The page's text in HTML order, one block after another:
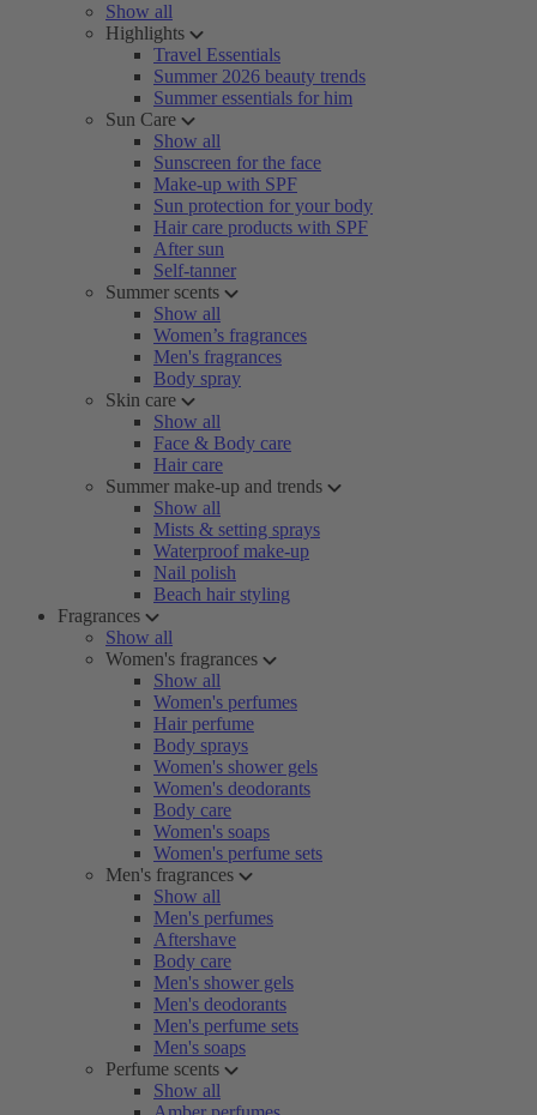
Show all
Highlights
Travel Essentials
Summer 2026 beauty trends
Summer essentials for him
Sun Care
Show all
Sunscreen for the face
Make-up with SPF
Sun protection for your body
Hair care products with SPF
After sun
Self-tanner
Summer scents
Show all
Women’s fragrances
Men's fragrances
Body spray
Skin care
Show all
Face & Body care
Hair care
Summer make-up and trends
Show all
Mists & setting sprays
Waterproof make-up
Nail polish
Beach hair styling
Fragrances
Show all
Women's fragrances
Show all
Women's perfumes
Hair perfume
Body sprays
Women's shower gels
Women's deodorants
Body care
Women's soaps
Women's perfume sets
Men's fragrances
Show all
Men's perfumes
Aftershave
Body care
Men's shower gels
Men's deodorants
Men's perfume sets
Men's soaps
Perfume scents
Show all